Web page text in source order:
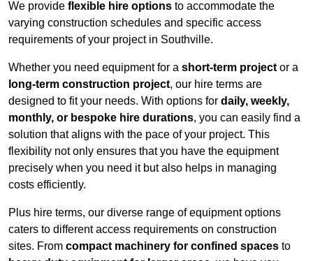
We provide flexible hire options to accommodate the
varying construction schedules and specific access
requirements of your project in Southville.
Whether you need equipment for a short-term project or a
long-term construction project, our hire terms are
designed to fit your needs. With options for daily, weekly,
monthly, or bespoke hire durations, you can easily find a
solution that aligns with the pace of your project. This
flexibility not only ensures that you have the equipment
precisely when you need it but also helps in managing
costs efficiently.
Plus hire terms, our diverse range of equipment options
caters to different access requirements on construction
sites. From compact machinery for confined spaces to